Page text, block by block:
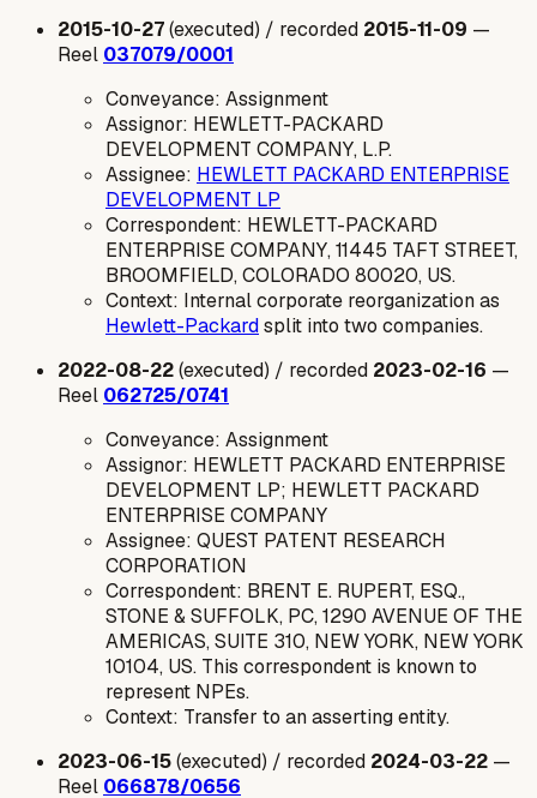
2015-10-27(executed) / recorded 2015-11-09 —
Reel 037079/0001
Conveyance: Assignment
Assignor: HEWLETT-PACKARD
DEVELOPMENT COMPANY, L.P.
Assignee: HEWLETT PACKARD ENTERPRISE
DEVELOPMENT LP
Correspondent: HEWLETT-PACKARD
ENTERPRISE COMPANY, 11445 TAFT STREET,
BROOMFIELD, COLORADO 80020, US.
Context: Internal corporate reorganization as
Hewlett-Packardsplit into two companies.
2022-08-22(executed) / recorded 2023-02-16 —
Reel 062725/0741
Conveyance: Assignment
Assignor: HEWLETT PACKARD ENTERPRISE
DEVELOPMENT LP; HEWLETT PACKARD
ENTERPRISE COMPANY
Assignee: QUEST PATENT RESEARCH
CORPORATION
Correspondent: BRENT E. RUPERT, ESQ.,
STONE & SUFFOLK, PC, 1290 AVENUE OF THE
AMERICAS, SUITE 310, NEW YORK, NEW YORK
10104, US. This correspondent is known to
represent NPEs.
Context: Transfer to an asserting entity.
2023-06-15(executed) / recorded 2024-03-22 —
Reel 066878/0656